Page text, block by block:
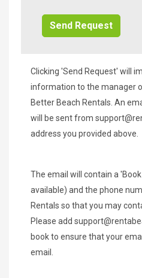
Clicking 'Send Request' will
information to the manager
Better Beach Rentals. An
will be sent from
address you provided above.
The email will contain a
available) and the phone
Rentals so that you may
Please add
book to ensure that your
email.